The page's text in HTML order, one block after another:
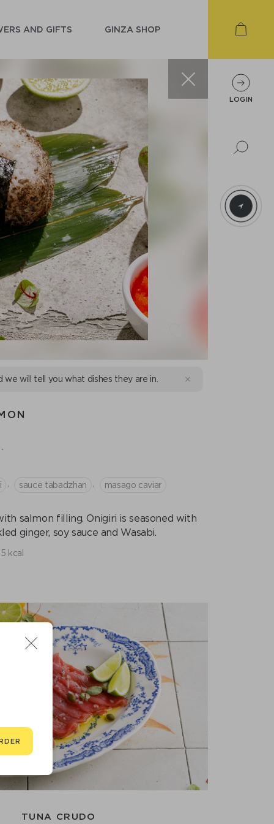
AND GIFTS GINZA SHOP
we will tell you what dishes they are in.
sauce tabadzhan masago caviar
salmon filling. Onigiri is seasoned with
ginger, soy sauce and Wasabi.
kcal
TUNA CRUDO
LOGIN